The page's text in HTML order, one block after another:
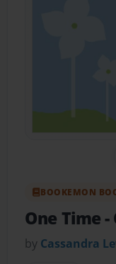
BOOKEMON
One Time-
by Cassandra